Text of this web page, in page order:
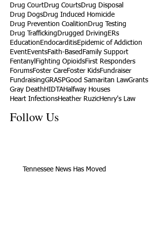
Drug CourtDrug CourtsDrug Disposal
Drug DogsDrug Induced Homicide
Drug Prevention Coalition Drug Testing
Drug Trafficking Drugged Driving ERs
Education EndocarditisEpidemic of Addiction
EventEventsFaith-Based Family Support
Fentanyl Fighting OpioidsFirst Responders
ForumsFoster CareFoster KidsFundraiser
FundraisingGRASPGood Samaritan LawGrants
Gray Death HIDTAHalfway Houses
Heart InfectionsHeather RuzicHenry's Law
Follow Us
Tennessee News Has Moved